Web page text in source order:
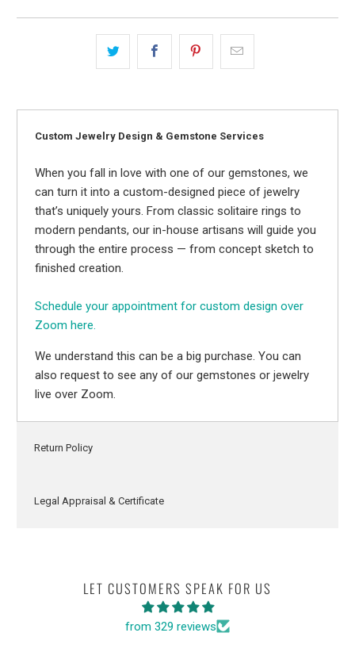
Custom Jewelry Design & Gemstone Services
When you fall in love with one of our gemstones, we
can turn it into a custom-designed piece of jewelry
that’s uniquely yours. From classic solitaire rings to
modern pendants, our in-house artisans will guide you
through the entire process — from concept sketch to
finished creation.
Schedule your appointment for custom design over
Zoom here.
We understand this can be a big purchase. You can
also request to see any of our gemstones or jewelry
live over Zoom.
Return Policy
Legal Appraisal & Certificate
LET CUSTOMERS SPEAK FOR US
from 329 reviews